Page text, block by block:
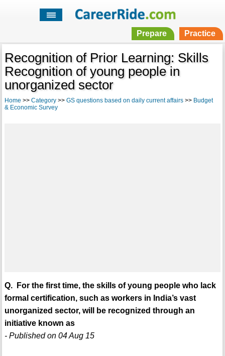
Prepare Practice
Recognition of Prior Learning: Skills
Recognition of young people in
unorganized sector
Home >> Category>> GS questions based on daily current affairs>> Budget
& Economic Survey
Q. For the first time, the skills of young people who lack
formal certification, such as workers in India’s vast
unorganized sector, will be recognized through an
initiative known as
- Published on 04 Aug 15